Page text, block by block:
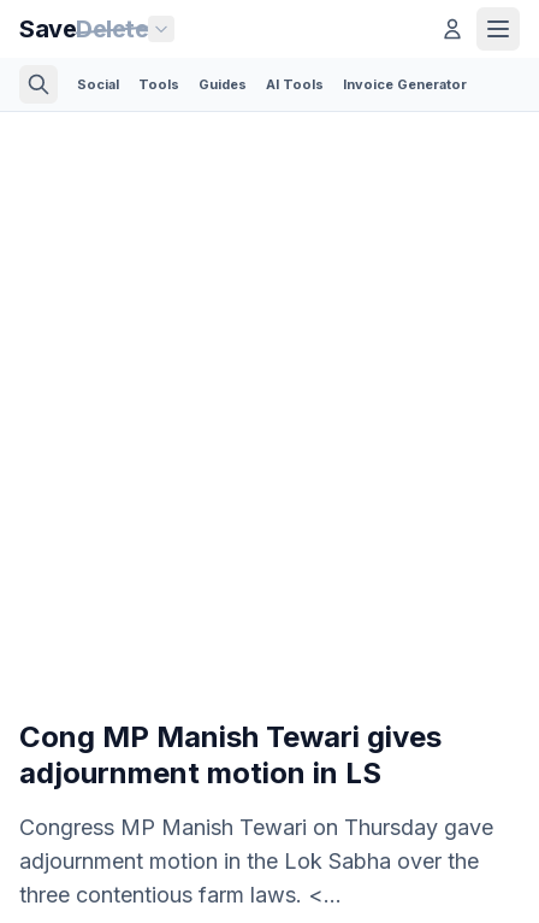
SaveDelete
Social Tools Guides AI Tools Invoice Generator
Cong MP Manish Tewari gives
adjournment motion in LS
Congress MP Manish Tewari on Thursday gave
adjournment motion in the Lok Sabha over the
three contentious farm laws. <...